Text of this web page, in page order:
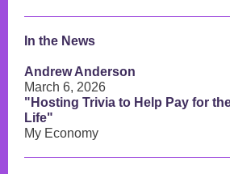
In the News
Andrew Anderson
March 6, 2026
"Hosting Trivia to Help Pay for
Life"
My Economy